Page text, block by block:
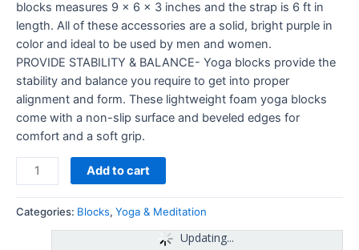
blocks measures 9 x 6 x 3 inches and the strap is 6 ft in
length. All of these accessories are a solid, bright purple in
color and ideal to be used by men and women.
PROVIDE STABILITY & BALANCE- Yoga blocks provide the
stability and balance you require to get into proper
alignment and form. These lightweight foam yoga blocks
come with a non-slip surface and beveled edges for
comfort and a soft grip.
Add to cart
Categories: Blocks, Yoga & Meditation
Updating...